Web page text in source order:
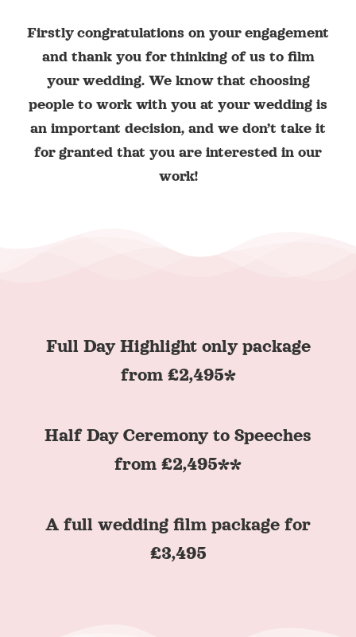
Firstly congratulations on your engagement
and thank you for thinking of us to film
your wedding. We know that choosing
people to work with you at your wedding is
an important decision, and we don’t take it
for granted that you are interested in our
work!
Full Day Highlight only package
from £2,495*
Half Day Ceremony to Speeches
from £2,495**
A full wedding film package for
£3,495